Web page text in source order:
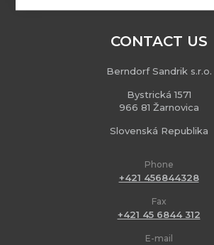
CONTACT US
Berndorf Sandrik s.r.o.
Bystrická 1571
966 81 Žarnovica
Slovenská Republika
Phone
+421 456844328
Fax
+421 45 6844 312
E-mail